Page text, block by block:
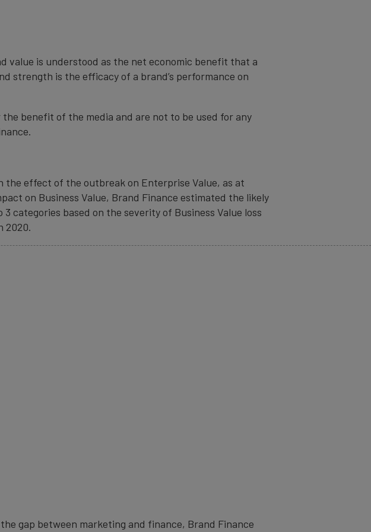
value is understood as the net economic benefit that a
strength is the efficacy of a brand’s performance on
benefit of the media and are not to be used for any
the effect of the outbreak on Enterprise Value, as at
on Business Value, Brand Finance estimated the likely
categories based on the severity of Business Value loss
2020.
gap between marketing and finance, Brand Finance